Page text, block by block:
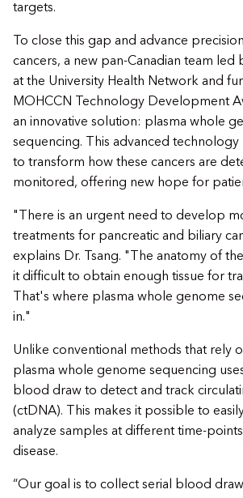
targets.
To close this gap and advance
cancers, a new pan-Canadian team led
at the University Health Network and
MOHCCN Technology Development
an innovative solution: plasma whole
sequencing. This advanced technology
to transform how these cancers are
monitored, offering new hope for
"There is an urgent need to develop
treatments for pancreatic and biliary
explains Dr. Tsang. "The anatomy of
it difficult to obtain enough tissue for
That's where plasma whole genome
in."
Unlike conventional methods that rely
plasma whole genome sequencing
blood draw to detect and track
(ctDNA). This makes it possible to
analyze samples at different time-points
disease.
“Our goal is to collect serial blood